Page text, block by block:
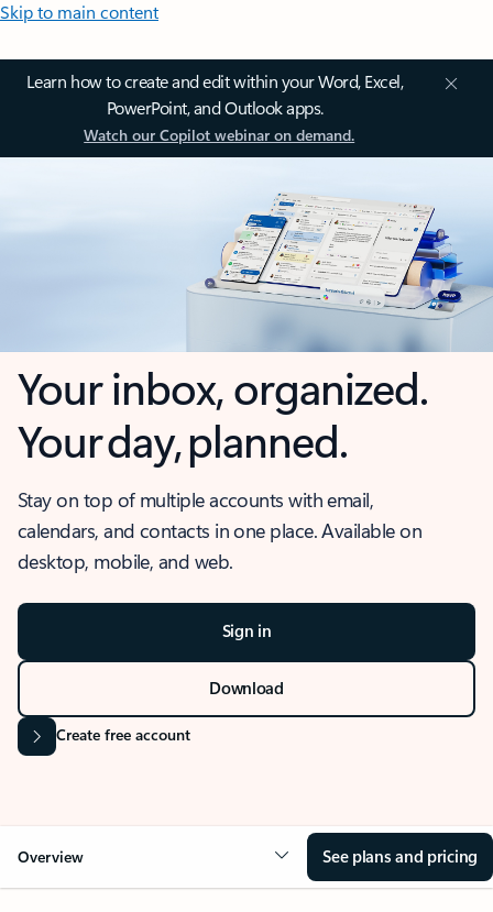
Skip to main content
Learn how to create and edit within your Word, Excel,
PowerPoint, and Outlook apps.
Watch our Copilot webinar on demand.
Your inbox, organized.
Your day, planned.
Stay on top of multiple accounts with email,
calendars, and contacts in one place. Available on
desktop, mobile, and web.
Sign in
Download
Create free account
Overview See plans and pricing